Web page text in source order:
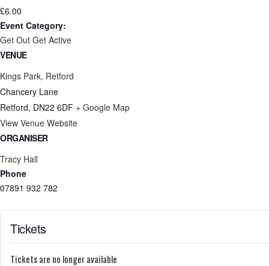
£6.00
Event Category:
Get Out Get Active
VENUE
Kings Park, Retford
Chancery Lane
Retford, DN22 6DF + Google Map
View Venue Website
ORGANISER
Tracy Hall
Phone
07891 932 782‬
Tickets
Tickets are no longer available